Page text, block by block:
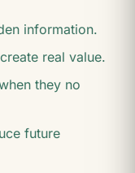
information.
real value.
they no
future